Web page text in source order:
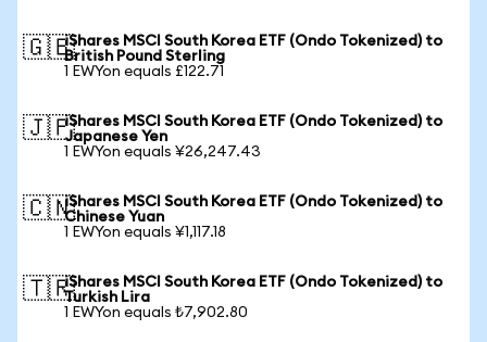
🇬🇧iShares MSCI South Korea ETF (Ondo Tokenized) to
British Pound Sterling
1 EWYon equals £122.71
🇯🇵iShares MSCI South Korea ETF (Ondo Tokenized) to
Japanese Yen
1 EWYon equals ¥26,247.43
🇨🇳iShares MSCI South Korea ETF (Ondo Tokenized) to
Chinese Yuan
1 EWYon equals ¥1,117.18
🇹🇷iShares MSCI South Korea ETF (Ondo Tokenized) to
Turkish Lira
1 EWYon equals ₺7,902.80